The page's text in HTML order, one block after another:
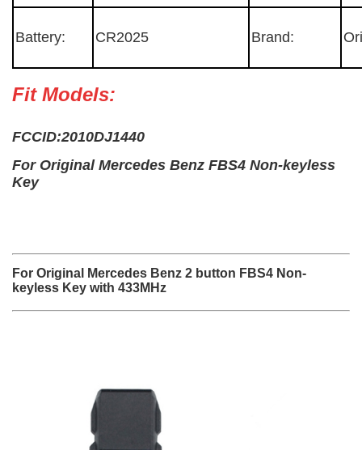
Battery: CR2025 Brand:
Fit Models:
FCCID:2010DJ1440
For Original Mercedes Benz FBS4 Non-keyless
Key
For Original Mercedes Benz 2 button FBS4 Non-
keyless Key with 433MHz